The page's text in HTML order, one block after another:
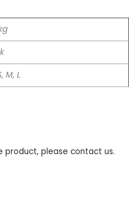
M, L
product, please contact us.